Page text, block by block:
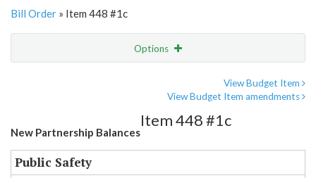
Bill Order » Item 448 #1c
Options
View Budget Item
View Budget Item amendments
New Partnership Balances
Item 448 #1c
Public Safety